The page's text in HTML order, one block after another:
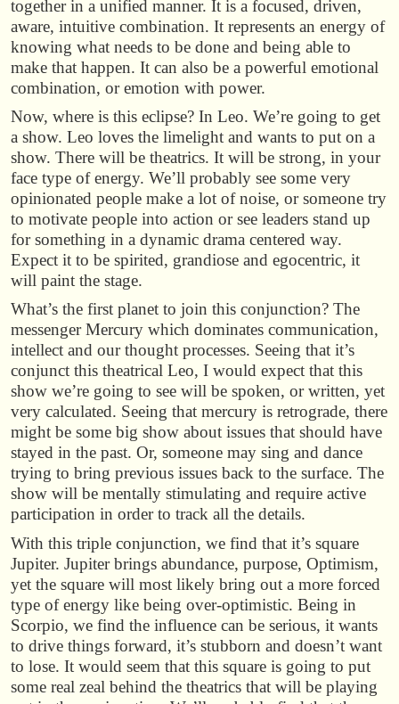
together in a unified manner. It is a focused, driven,
aware, intuitive combination. It represents an energy of
knowing what needs to be done and being able to
make that happen. It can also be a powerful emotional
combination, or emotion with power.
Now, where is this eclipse? In Leo. We’re going to get
a show. Leo loves the limelight and wants to put on a
show. There will be theatrics. It will be strong, in your
face type of energy. We’ll probably see some very
opinionated people make a lot of noise, or someone try
to motivate people into action or see leaders stand up
for something in a dynamic drama centered way.
Expect it to be spirited, grandiose and egocentric, it
will paint the stage.
What’s the first planet to join this conjunction? The
messenger Mercury which dominates communication,
intellect and our thought processes. Seeing that it’s
conjunct this theatrical Leo, I would expect that this
show we’re going to see will be spoken, or written, yet
very calculated. Seeing that mercury is retrograde, there
might be some big show about issues that should have
stayed in the past. Or, someone may sing and dance
trying to bring previous issues back to the surface. The
show will be mentally stimulating and require active
participation in order to track all the details.
With this triple conjunction, we find that it’s square
Jupiter. Jupiter brings abundance, purpose, Optimism,
yet the square will most likely bring out a more forced
type of energy like being over-optimistic. Being in
Scorpio, we find the influence can be serious, it wants
to drive things forward, it’s stubborn and doesn’t want
to lose. It would seem that this square is going to put
some real zeal behind the theatrics that will be playing